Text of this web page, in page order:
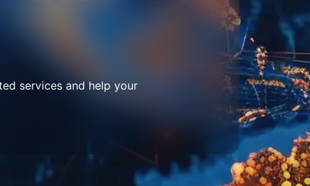
services and help your